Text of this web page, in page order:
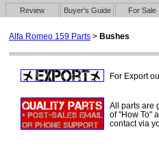
Review Buyer's Guide For Sale
Alfa Romeo 159 Parts > Bushes
For Export
All parts are
of "How To"
contact via